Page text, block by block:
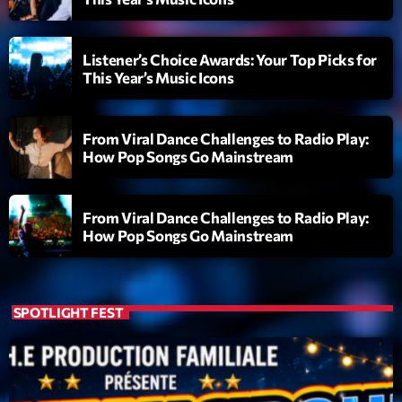
Listener’s Choice Awards: Your Top Picks for
This Year’s Music Icons
From Viral Dance Challenges to Radio Play:
How Pop Songs Go Mainstream
From Viral Dance Challenges to Radio Play:
How Pop Songs Go Mainstream
SPOTLIGHT FEST